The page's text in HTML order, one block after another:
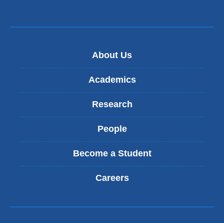
About Us
Academics
Research
People
Become a Student
Careers